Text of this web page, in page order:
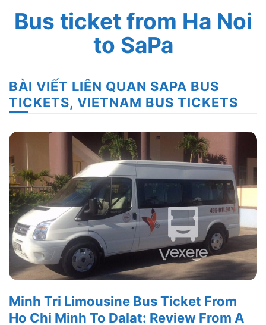
Bus ticket from Ha Noi
to SaPa
BÀI VIẾT LIÊN QUAN SAPA BUS
TICKETS, VIETNAM BUS TICKETS
Minh Tri Limousine Bus Ticket From
Ho Chi Minh To Dalat: Review From A